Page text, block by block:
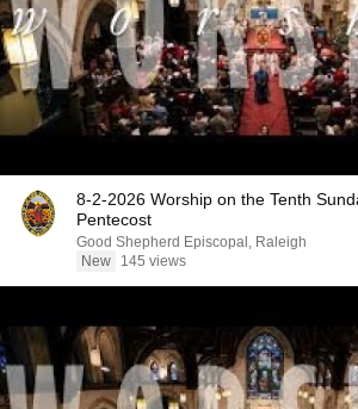
8-2-2026 Worship on the Tenth
Pentecost
Good Shepherd Episcopal, Raleigh
New
145 views